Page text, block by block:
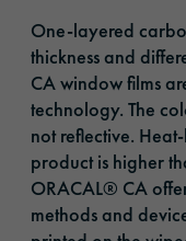
One-layered
thickness and
CA window films
technology. The
not reflective.
product is higher
ORACAL® CA
methods and